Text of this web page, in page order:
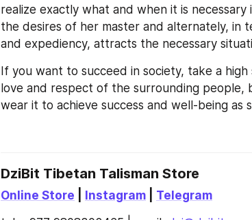
realize exactly what and when it is
the desires of her master and alternately, in
and expediency, attracts the necessary
If you want to succeed in society, take a
love and respect of the surrounding people,
wear it to achieve success and well-being as
DziBit Tibetan Talisman Store
Online Store Instagram Telegram